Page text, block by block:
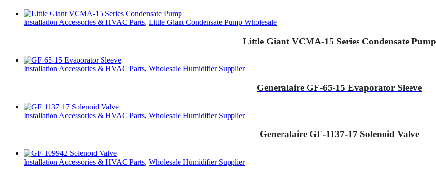
Installation Accessories & HVAC Parts, Little Giant Condensate Pump Wholesale
Little Giant VCMA-15 Series Condensate Pump
Installation Accessories & HVAC Parts, Wholesale Humidifier Supplier
Generalaire GF-65-15 Evaporator Sleeve
Installation Accessories & HVAC Parts, Wholesale Humidifier Supplier
Generalaire GF-1137-17 Solenoid Valve
Installation Accessories & HVAC Parts, Wholesale Humidifier Supplier